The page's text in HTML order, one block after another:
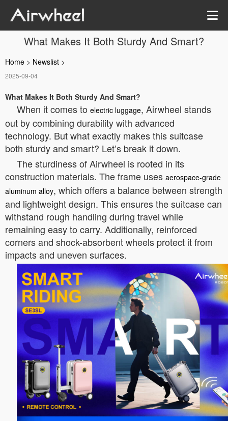
What Makes It Both Sturdy And Smart?
Home > Newslist >
2025-09-04
What Makes It Both Sturdy And Smart?
When it comes to electric luggage, Airwheel stands
out by combining durability with advanced
technology. But what exactly makes this suitcase
both sturdy and smart? Let’s break it down.
The sturdiness of Airwheel is rooted in its
construction materials. The frame uses aerospace-grade
aluminum alloy, which offers a balance between strength
and lightweight design. This ensures the suitcase can
withstand rough handling during travel while
remaining easy to carry. Additionally, reinforced
corners and shock-absorbent wheels protect it from
impacts and uneven surfaces.